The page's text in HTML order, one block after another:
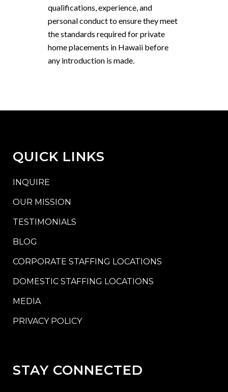
qualifications, experience, and
personal conduct to ensure they meet
the standards required for private
home placements in Hawaii before
any introduction is made.
QUICK LINKS
INQUIRE
OUR MISSION
TESTIMONIALS
BLOG
CORPORATE STAFFING LOCATIONS
DOMESTIC STAFFING LOCATIONS
MEDIA
PRIVACY POLICY
STAY CONNECTED